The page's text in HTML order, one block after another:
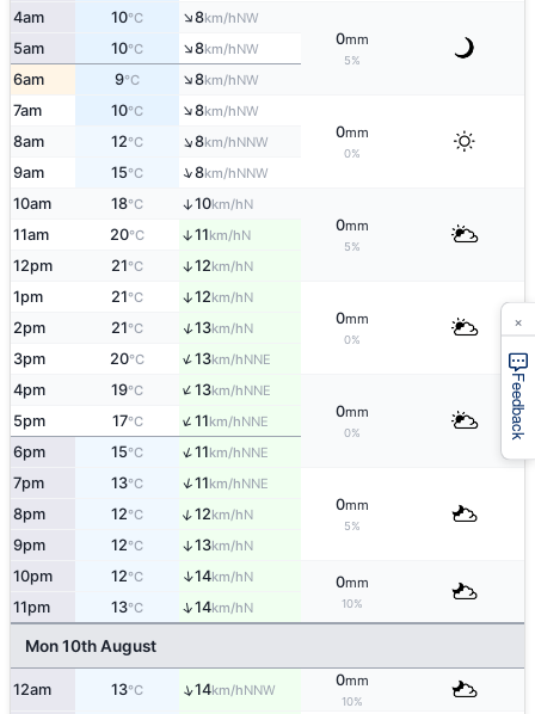
4am 10°C ↑8km/hNW
0mm
5%
5am 10°C ↑8km/hNW
6am 9°C ↑8km/hNW
7am 10°C ↑8km/hNW
0mm
0%
8am 12°C ↑8km/hNNW
9am 15°C ↑8km/hNNW
10am 18°C ↑10km/hN
0mm
5%
11am 20°C ↑11km/hN
12pm 21°C ↑12km/hN
1pm 21°C ↑12km/hN
0mm
0%
2pm 21°C ↑13km/hN
3pm 20°C ↑13km/hNNE
4pm 19°C ↑13km/hNNE
0mm
0%
5pm 17°C ↑11km/hNNE
6pm 15°C ↑11km/hNNE
7pm 13°C ↑11km/hNNE
0mm
5%
8pm 12°C ↑12km/hN
9pm 12°C ↑13km/hN
10pm 12°C ↑14km/hN 0mm
10%
11pm 13°C ↑14km/hN
Mon 10th August
12am 13°C ↑14km/hNNW
0mm
10%
Feedback
×